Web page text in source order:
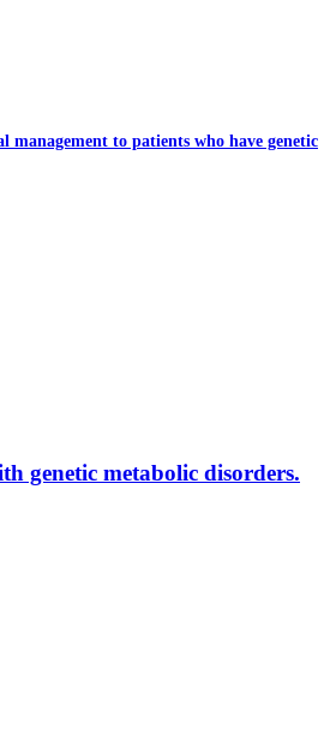
to patients who have genetic
genetic metabolic disorders.